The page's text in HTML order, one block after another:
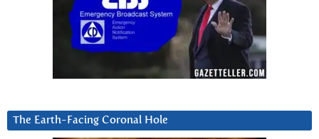
The Earth-Facing Coronal Hole